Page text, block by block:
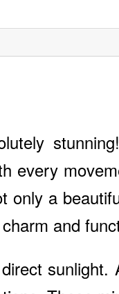
every
a
and